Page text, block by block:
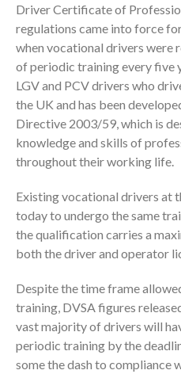
Driver Certificate of
regulations came into force
when vocational drivers were
of periodic training every five
LGV and PCV drivers who
the UK and has been
Directive 2003/59, which is
knowledge and skills of
throughout their working life.
Existing vocational drivers at
today to undergo the same
the qualification carries a
both the driver and operator
Despite the time frame
training, DVSA figures
vast majority of drivers will
periodic training by the
some the dash to compliance